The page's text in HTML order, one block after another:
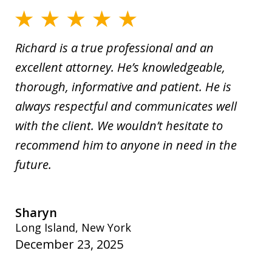
Richard is a true professional and an
excellent attorney. He’s knowledgeable,
thorough, informative and patient. He is
always respectful and communicates well
with the client. We wouldn’t hesitate to
recommend him to anyone in need in the
future.
Sharyn
Long Island, New York
December 23, 2025